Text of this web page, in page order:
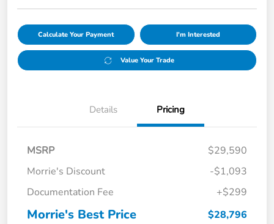
Calculate Your Payment I'm Interested
Value Your Trade
Details Pricing
MSRP
$29,590
Morrie's Discount
-$1,093
Documentation Fee
+$299
Morrie's Best Price $28,796